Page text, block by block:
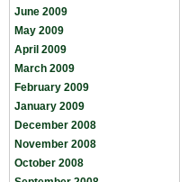
June 2009
May 2009
April 2009
March 2009
February 2009
January 2009
December 2008
November 2008
October 2008